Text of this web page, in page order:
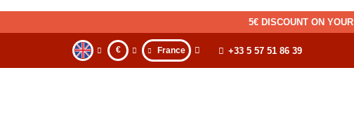
5€ DISCOUNT ON
€ France +33 5 57 51 86 39